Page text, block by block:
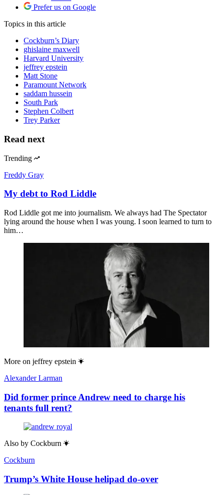
Prefer us on Google
Topics in this article
Cockburn’s Diary
ghislaine maxwell
Harvard University
jeffrey epstein
Matt Stone
Paramount Network
saddam hussein
South Park
Stephen Colbert
Trey Parker
Read next
Trending
Freddy Gray
My debt to Rod Liddle
Rod Liddle got me into journalism. We always had The Spectator
lying around the house when I was young. I soon learned to turn to
him…
More on jeffrey epstein
Alexander Larman
Did former prince Andrew need to charge his
tenants full rent?
Also by Cockburn
Cockburn
Trump’s White House helipad do-over